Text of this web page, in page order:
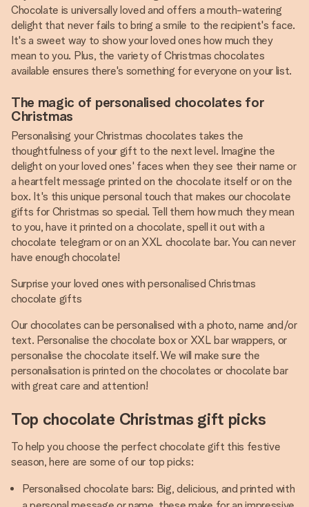
Chocolate is universally loved and offers a mouth-watering
delight that never fails to bring a smile to the recipient's face.
It's a sweet way to show your loved ones how much they
mean to you. Plus, the variety of Christmas chocolates
available ensures there's something for everyone on your list.
The magic of personalised chocolates for
Christmas
Personalising your Christmas chocolates takes the
thoughtfulness of your gift to the next level. Imagine the
delight on your loved ones' faces when they see their name or
a heartfelt message printed on the chocolate itself or on the
box. It's this unique personal touch that makes our chocolate
gifts for Christmas so special. Tell them how much they mean
to you, have it printed on a chocolate, spell it out with a
chocolate telegram or on an XXL chocolate bar. You can never
have enough chocolate!
Surprise your loved ones with personalised Christmas
chocolate gifts
Our chocolates can be personalised with a photo, name and/or
text. Personalise the chocolate box or XXL bar wrappers, or
personalise the chocolate itself. We will make sure the
personalisation is printed on the chocolates or chocolate bar
with great care and attention!
Top chocolate Christmas gift picks
To help you choose the perfect chocolate gift this festive
season, here are some of our top picks:
Personalised chocolate bars: Big, delicious, and printed with